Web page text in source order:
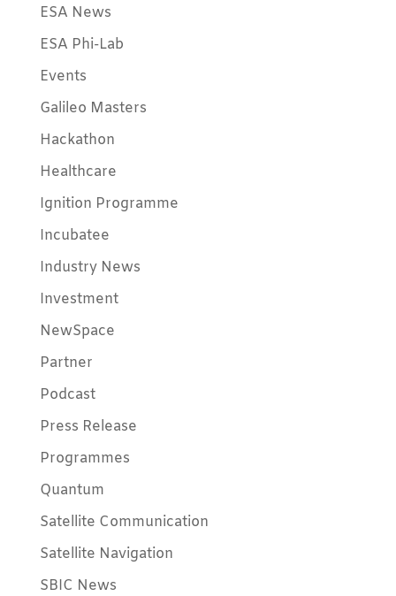
ESA News
ESA Phi-Lab
Events
Galileo Masters
Hackathon
Healthcare
Ignition Programme
Incubatee
Industry News
Investment
NewSpace
Partner
Podcast
Press Release
Programmes
Quantum
Satellite Communication
Satellite Navigation
SBIC News